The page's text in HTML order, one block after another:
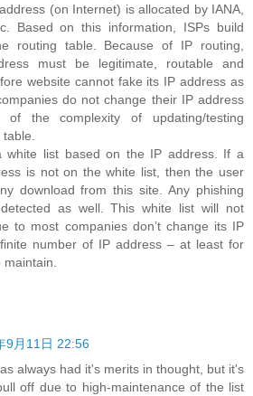
(on Internet) is allocated by IANA,
Based on this information, ISPs build
routing table. Because of IP routing,
must be legitimate, routable and
website cannot fake its IP address as
do not change their IP address
of the complexity of updating/testing
white list based on the IP address. If a
is not on the white list, then the user
download from this site. Any phishing
as well. This white list will not
to most companies don’t change its IP
number of IP address – at least for
9月11日 22:56
always had it's merits in thought, but it's
off due to high-maintenance of the list